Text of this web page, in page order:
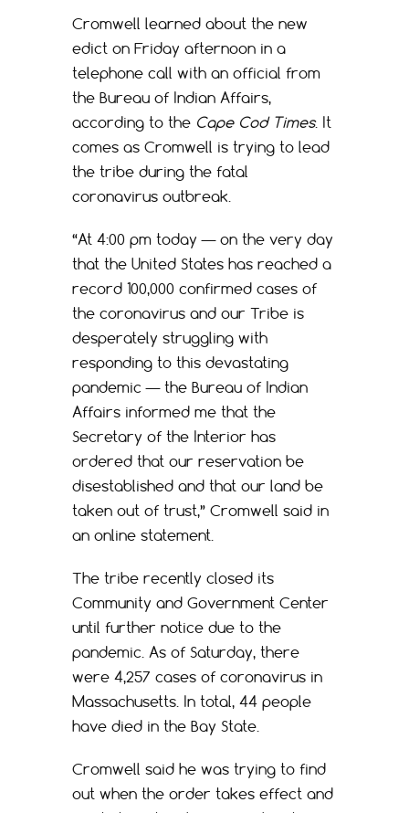
Cromwell learned about the new
edict on Friday afternoon in a
telephone call with an official from
the Bureau of Indian Affairs,
according to the Cape Cod Times. It
comes as Cromwell is trying to lead
the tribe during the fatal
coronavirus outbreak.
“At 4:00 pm today — on the very day
that the United States has reached a
record 100,000 confirmed cases of
the coronavirus and our Tribe is
desperately struggling with
responding to this devastating
pandemic — the Bureau of Indian
Affairs informed me that the
Secretary of the Interior has
ordered that our reservation be
disestablished and that our land be
taken out of trust,” Cromwell said in
an online statement.
The tribe recently closed its
Community and Government Center
until further notice due to the
pandemic. As of Saturday, there
were 4,257 cases of coronavirus in
Massachusetts. In total, 44 people
have died in the Bay State.
Cromwell said he was trying to find
out when the order takes effect and